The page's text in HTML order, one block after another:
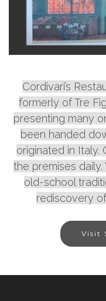
Cordivari’s
formerly of Tre
presenting many
been handed
originated in Italy.
the premises
old-school
rediscovery
Visit